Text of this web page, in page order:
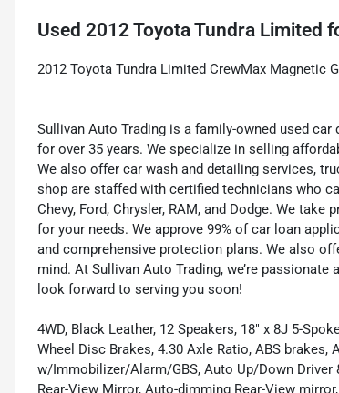
Used 2012 Toyota Tundra Limited
2012 Toyota Tundra Limited CrewMax Magnetic
Sullivan Auto Trading is a family-owned used
for over 35 years. We specialize in selling
We also offer car wash and detailing services,
shop are staffed with certified technicians who
Chevy, Ford, Chrysler, RAM, and Dodge. We
for your needs. We approve 99% of car loan
and comprehensive protection plans. We also
mind. At Sullivan Auto Trading, we’re
look forward to serving you soon!
4WD, Black Leather, 12 Speakers, 18" x 8J 5-
Wheel Disc Brakes, 4.30 Axle Ratio, ABS
w/Immobilizer/Alarm/GBS, Auto Up/Down
Rear-View Mirror, Auto-dimming Rear-View